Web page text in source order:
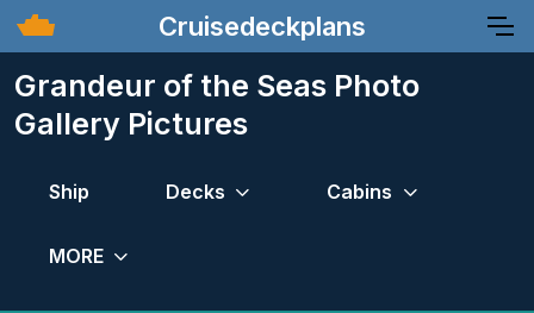
Cruisedeckplans
Grandeur of the Seas Photo
Gallery Pictures
Ship Decks Cabins
MORE